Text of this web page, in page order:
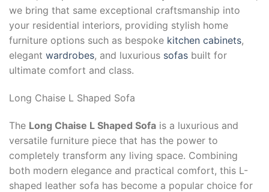
we bring that same exceptional craftsmanship into
your residential interiors, providing stylish home
furniture options such as bespoke kitchen cabinets,
elegant wardrobes, and luxurious sofas built for
ultimate comfort and class.
Long Chaise L Shaped Sofa
The Long Chaise L Shaped Sofa is a luxurious and
versatile furniture piece that has the power to
completely transform any living space. Combining
both modern elegance and practical comfort, this L-
shaped leather sofa has become a popular choice for